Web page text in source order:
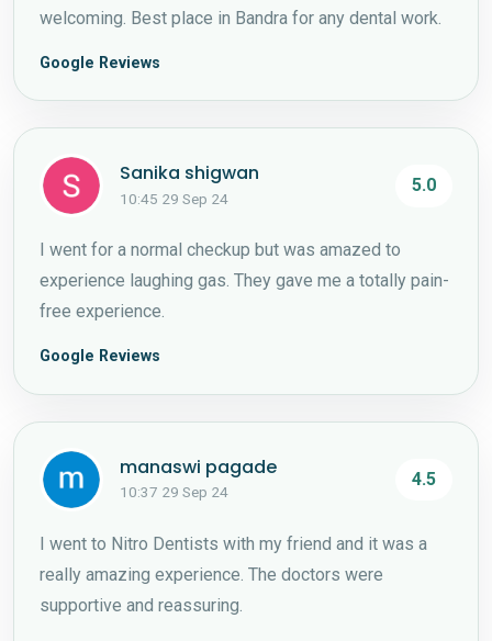
welcoming. Best place in Bandra for any dental work.
Google Reviews
Sanika shigwan
10:45 29 Sep 24
5.0
I went for a normal checkup but was amazed to
experience laughing gas. They gave me a totally pain-
free experience.
Google Reviews
manaswi pagade
10:37 29 Sep 24
4.5
I went to Nitro Dentists with my friend and it was a
really amazing experience. The doctors were
supportive and reassuring.